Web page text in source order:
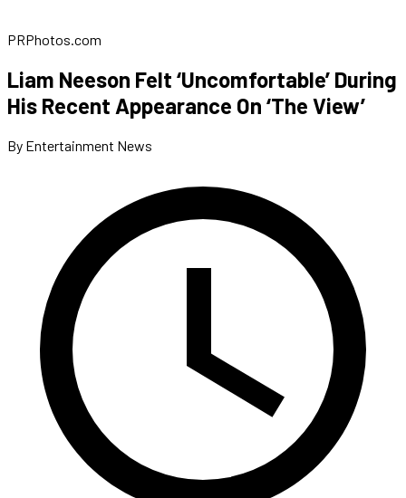
PRPhotos.com
Liam Neeson Felt ‘Uncomfortable’ During
His Recent Appearance On ‘The View’
By Entertainment News